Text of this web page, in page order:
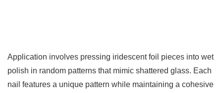
Application involves pressing iridescent foil pieces into wet
polish in random patterns that mimic shattered glass. Each
nail features a unique pattern while maintaining a cohesive